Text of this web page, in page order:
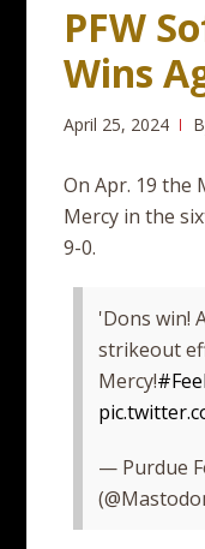
PFW
Wins
April 25, 2024
On Apr. 19 the
Mercy in the
9-0.
'Dons win!
strikeout
Mercy!
— Purdue